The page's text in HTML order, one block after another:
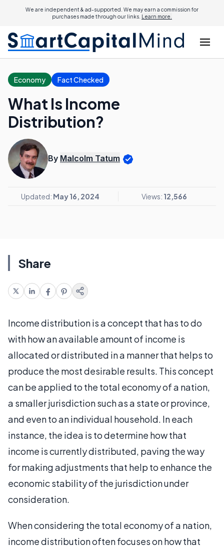
We are independent & ad-supported. We may earn a commission for
purchases made through our links. Learn more.
Economy Fact Checked
What Is Income
Distribution?
By Malcolm Tatum
Updated: May 16, 2024 Views: 12,566
Share
Income distribution is a concept that has to do
with how an available amount of income is
allocated or distributed in a manner that helps to
produce the most desirable results. This concept
can be applied to the total economy of a nation,
a smaller jurisdiction such as a state or province,
and even to an individual household. In each
instance, the idea is to determine how that
income is currently distributed, paving the way
for making adjustments that help to enhance the
economic stability of the jurisdiction under
consideration.
When considering the total economy of a nation,
income distribution often focuses on how that